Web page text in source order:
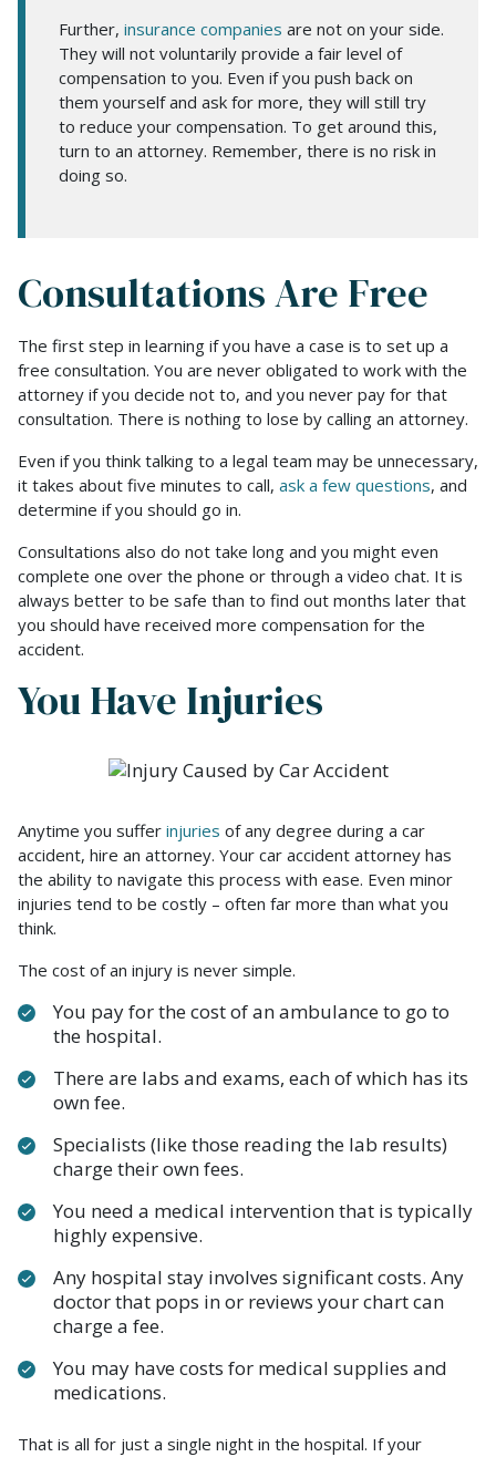
Further, insurance companies are not on your side.
They will not voluntarily provide a fair level of
compensation to you. Even if you push back on
them yourself and ask for more, they will still try
to reduce your compensation. To get around this,
turn to an attorney. Remember, there is no risk in
doing so.
Consultations Are Free
The first step in learning if you have a case is to set up a
free consultation. You are never obligated to work with the
attorney if you decide not to, and you never pay for that
consultation. There is nothing to lose by calling an attorney.
Even if you think talking to a legal team may be unnecessary,
it takes about five minutes to call, ask a few questions, and
determine if you should go in.
Consultations also do not take long and you might even
complete one over the phone or through a video chat. It is
always better to be safe than to find out months later that
you should have received more compensation for the
accident.
You Have Injuries
Anytime you suffer injuries of any degree during a car
accident, hire an attorney. Your car accident attorney has
the ability to navigate this process with ease. Even minor
injuries tend to be costly – often far more than what you
think.
The cost of an injury is never simple.
You pay for the cost of an ambulance to go to
the hospital.
There are labs and exams, each of which has its
own fee.
Specialists (like those reading the lab results)
charge their own fees.
You need a medical intervention that is typically
highly expensive.
Any hospital stay involves significant costs. Any
doctor that pops in or reviews your chart can
charge a fee.
You may have costs for medical supplies and
medications.
That is all for just a single night in the hospital. If your